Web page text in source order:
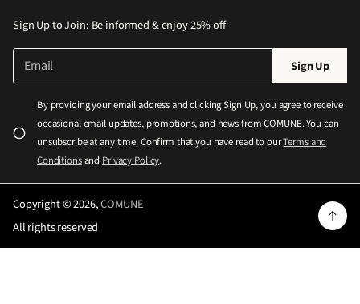
Sign Up to Join: Be informed & enjoy 25% off
l
s
n
E
a
*
Sign Up
By providing your email address and clicking Sign Up, you agree to receive
occasional email updates, promotions, and news from COMUNE. You can
unsubscribe at any time. Confirm that you have read to ourTerms and
Conditionsand Privacy Policy.
Copyright © 2026,COMUNE
All rights reserved